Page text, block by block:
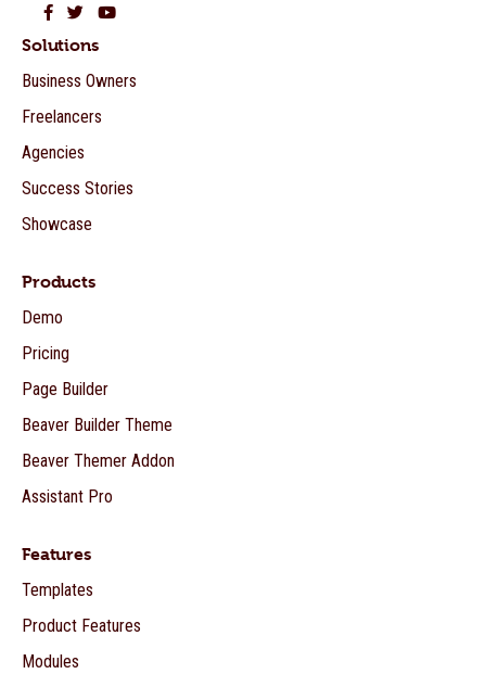
Beaver Builder on Facebook
Beaver Builder on Twitter
Beaver Builder on YouTube
Solutions
Business Owners
Freelancers
Agencies
Success Stories
Showcase
Products
Demo
Pricing
Page Builder
Beaver Builder Theme
Beaver Themer Addon
Assistant Pro
Features
Templates
Product Features
Modules